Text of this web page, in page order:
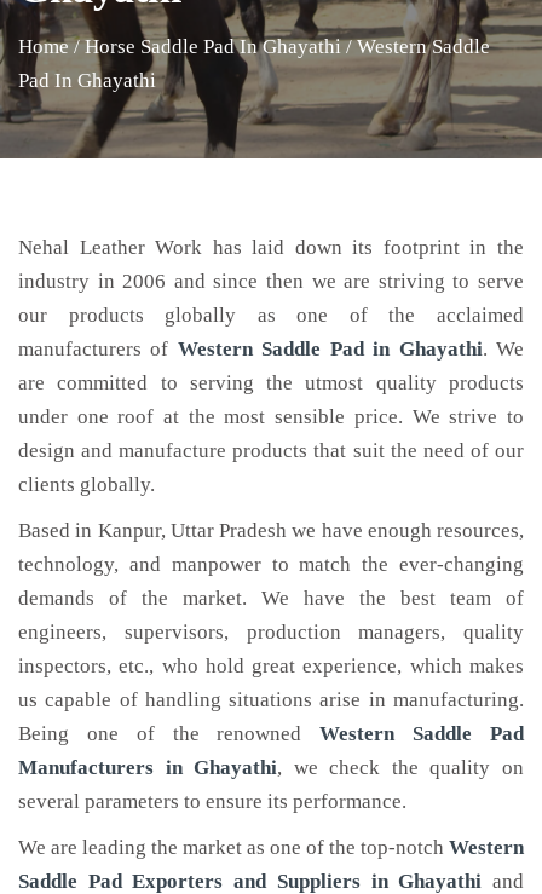
Home / Horse Saddle Pad In Ghayathi / Western Saddle
Pad In Ghayathi
Nehal Leather Work has laid down its footprint in the
industry in 2006 and since then we are striving to serve
our products globally as one of the acclaimed
manufacturers of Western Saddle Padin Ghayathi. We
are committed to serving the utmost quality products
under one roof at the most sensible price. We strive to
design and manufacture products that suit the need of our
clients globally.
Based in Kanpur, Uttar Pradesh we have enough resources,
technology, and manpower to match the ever-changing
demands of the market. We have the best team of
engineers, supervisors, production managers, quality
inspectors, etc., who hold great experience, which makes
us capable of handling situations arise in manufacturing.
Being one of the renownedWestern Saddle Pad
Manufacturers in Ghayathi, we check the quality on
several parameters to ensure its performance.
We are leading the market as one of the top-notch Western
Saddle Pad Exporters and Suppliers in Ghayathi and